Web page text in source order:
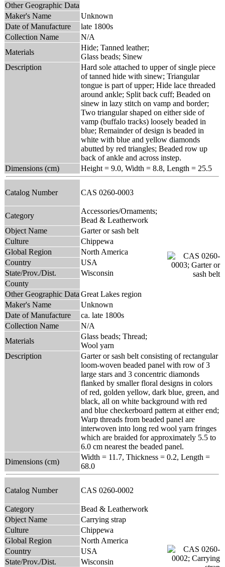
Other Geographic Data
Maker's Name
Unknown
Date of Manufacture
late 1800s
Collection Name
N/A
Materials
Hide; Tanned leather;
Glass beads; Sinew
Description
Hard sole attached to upper of single piece
of tanned hide with sinew; Triangular
tongue is part of upper; Hide lace threaded
around ankle; Split back cuff; Beaded on
sinew in lazy stitch on vamp and border;
Two triangular shaped on either side of
vamp (buffalo tracks) loosely beaded in
blue; Remainder of design is beaded in
white with blue and yellow diamonds
abutted by red triangles; Beaded row up
back of ankle and across instep.
Dimensions (cm)
Height = 9.0, Width = 8.8, Length = 25.5
Catalog Number CAS 0260-0003
Category
Accessories/Ornaments;
Bead & Leatherwork
Object Name
Garter or sash belt
Culture
Chippewa
Global Region
North America
Country
USA
State/Prov./Dist.
Wisconsin
County
Other Geographic Data Great Lakes region
Maker's Name
Unknown
Date of Manufacture
ca. late 1800s
Collection Name
N/A
Materials
Glass beads; Thread;
Wool yarn
Description
Garter or sash belt consisting of rectangular
loom-woven beaded panel with row of 3
large stars and 3 concentric diamonds
flanked by smaller floral designs in colors
of red, golden yellow, dark blue, green, and
black, all on white background with red
and blue checkerboard pattern at either end;
Warp threads from beaded panel are
interwoven into long red wool yarn fringes
which are braided for approximately 5.5 to
6.0 cm nearest the beaded panel.
Dimensions (cm)
Width = 11.7, Thickness = 0.2, Length =
68.0
Catalog Number CAS 0260-0002
Category
Bead & Leatherwork
Object Name
Carrying strap
Culture
Chippewa
Global Region
North America
Country
USA
State/Prov./Dist.
Wisconsin